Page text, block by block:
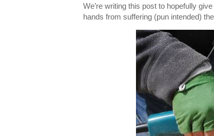
We’re writing this post to hopefully
hands from suffering (pun intended)